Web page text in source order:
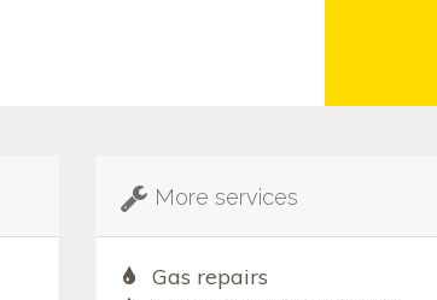
More services
Gas repairs